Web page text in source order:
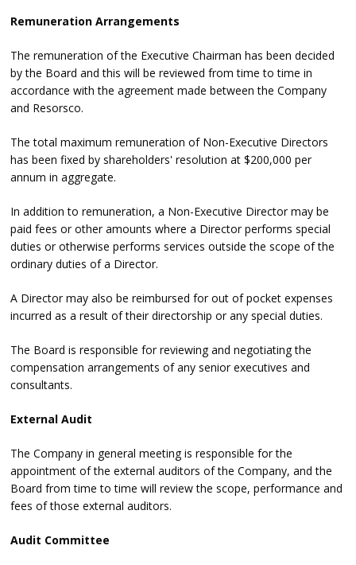
Remuneration Arrangements
The remuneration of the Executive Chairman has been decided
by the Board and this will be reviewed from time to time in
accordance with the agreement made between the Company
and Resorsco.
The total maximum remuneration of Non-Executive Directors
has been fixed by shareholders' resolution at $200,000 per
annum in aggregate.
In addition to remuneration, a Non-Executive Director may be
paid fees or other amounts where a Director performs special
duties or otherwise performs services outside the scope of the
ordinary duties of a Director.
A Director may also be reimbursed for out of pocket expenses
incurred as a result of their directorship or any special duties.
The Board is responsible for reviewing and negotiating the
compensation arrangements of any senior executives and
consultants.
External Audit
The Company in general meeting is responsible for the
appointment of the external auditors of the Company, and the
Board from time to time will review the scope, performance and
fees of those external auditors.
Audit Committee